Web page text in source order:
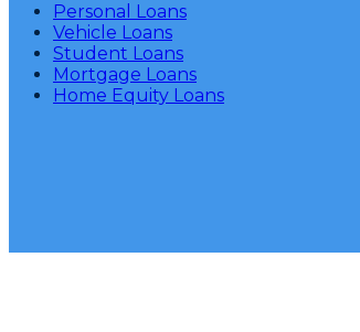
Personal Loans
Vehicle Loans
Student Loans
Mortgage Loans
Home Equity Loans